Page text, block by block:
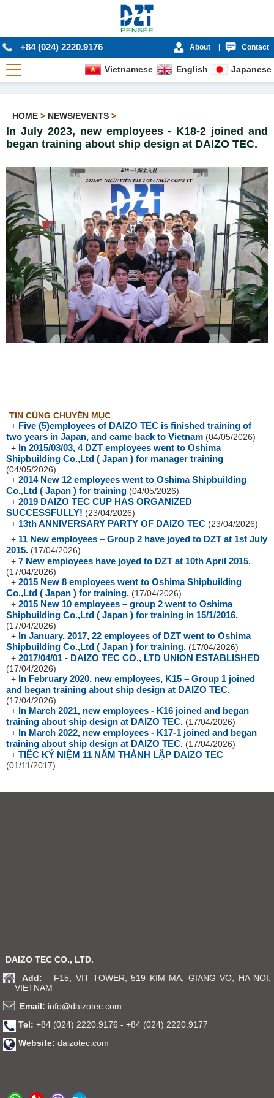
+84 (024) 2220.9176 About Contact
Vietnamese English Japanese
HOME > NEWS/EVENTS >
In July 2023, new employees - K18-2 joined and
began training about ship design at DAIZO TEC.
TIN CÙNG CHUYÊN MỤC
+ Five (5)employees of DAIZO TEC is finished training of
two years in Japan, and came back to Vietnam (04/05/2026)
+ In 2015/03/03, 4 DZT employees went to Oshima
Shipbuilding Co.,Ltd ( Japan ) for manager training
(04/05/2026)
+ 2014 New 12 employees went to Oshima Shipbuilding
Co.,Ltd ( Japan ) for training (04/05/2026)
+ 2019 DAIZO TEC CUP HAS ORGANIZED
SUCCESSFULLY! (23/04/2026)
+ 13th ANNIVERSARY PARTY OF DAIZO TEC (23/04/2026)
+ 11 New employees – Group 2 have joyed to DZT at 1st July
2015. (17/04/2026)
+ 7 New employees have joyed to DZT at 10th April 2015.
(17/04/2026)
+ 2015 New 8 employees went to Oshima Shipbuilding
Co.,Ltd ( Japan ) for training. (17/04/2026)
+ 2015 New 10 employees – group 2 went to Oshima
Shipbuilding Co.,Ltd ( Japan ) for training in 15/1/2016.
(17/04/2026)
+ In January, 2017, 22 employees of DZT went to Oshima
Shipbuilding Co.,Ltd ( Japan ) for training. (17/04/2026)
+ 2017/04/01 - DAIZO TEC CO., LTD UNION ESTABLISHED
(17/04/2026)
+ In February 2020, new employees, K15 – Group 1 joined
and began training about ship design at DAIZO TEC.
(17/04/2026)
+ In March 2021, new employees - K16 joined and began
training about ship design at DAIZO TEC. (17/04/2026)
+ In March 2022, new employees - K17-1 joined and began
training about ship design at DAIZO TEC. (17/04/2026)
+ TIỆC KỶ NIỆM 11 NĂM THÀNH LẬP DAIZO TEC
(01/11/2017)
DAIZO TEC CO., LTD.
Add: F15, VIT TOWER, 519 KIM MA, GIANG VO, HA NOI,
VIETNAM
Email: info@daizotec.com
Tel: +84 (024) 2220.9176 - +84 (024) 2220.9177
Website: daizotec.com